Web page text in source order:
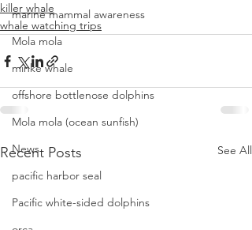
marine mammal awareness
Mola mola
minke whale
offshore bottlenose dolphins
Mola mola (ocean sunfish)
News
pacific harbor seal
Pacific white-sided dolphins
killer whale
whale watching trips
Recent Posts See All